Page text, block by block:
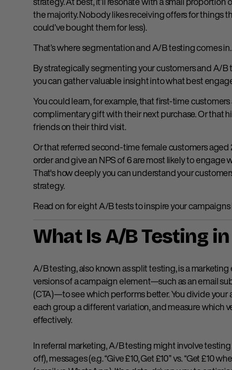
the majority. Nobody likes receiving offers for things
could’ve bought them for less).
That’s where segmentation and A/B testing comes in.
By strategically segmenting your customers and A/
you can gather valuable insight into what best
You could learn, for example, that first-time
complimentary gift with their next purchase. Or that
friends on their third visit.
Or that referred second-time female customers
order and give an NPS of 6 are most likely to
That's how deeply you can understand your
strategy.
Read on for eight A/B tests to inspire your campaigns
What Is A/B Testing
A/B testing, also known as split testing, is a
versions of a campaign element—such as an email
(CTA)—to see which performs better. You divide
each group a different variation, and measure which
effectively.
In referral marketing, A/B testing might involve
off), messages (e.g. “Give £10, Get £10” vs. “Get £10